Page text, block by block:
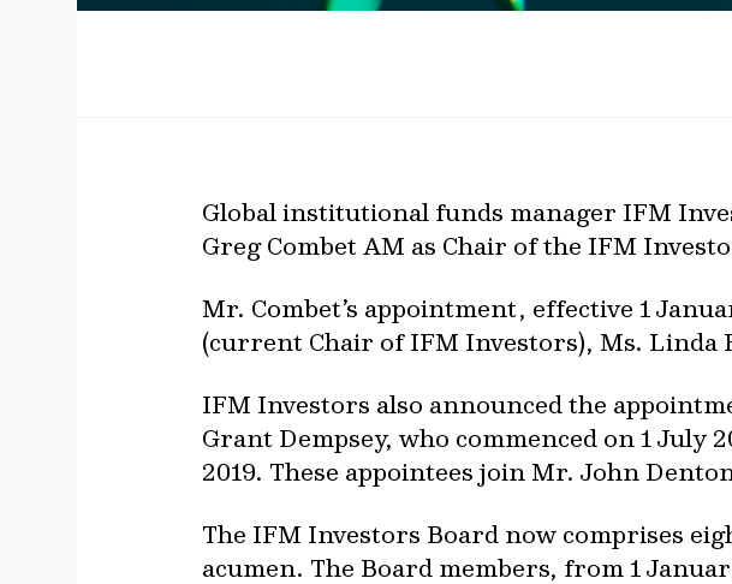
Global institutional funds manager IFM
Greg Combet AM as Chair of the IFM
Mr. Combet’s appointment, effective 1
(current Chair of IFM Investors), Ms. Linda
IFM Investors also announced the
Grant Dempsey, who commenced on 1 July
2019. These appointees join Mr. John
The IFM Investors Board now comprises
acumen. The Board members, from 1